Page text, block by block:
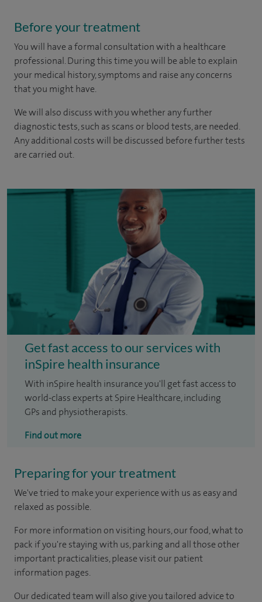
Before your treatment
You will have a formal consultation with a healthcare
professional. During this time you will be able to explain
your medical history, symptoms and raise any concerns
that you might have.
We will also discuss with you whether any further
diagnostic tests, such as scans or blood tests, are needed.
Any additional costs will be discussed before further tests
are carried out.
Get fast access to our services with
inSpire health insurance
With inSpire health insurance you'll get fast access to
world-class experts at Spire Healthcare, including
GPs and physiotherapists.
Find out more
Preparing for your treatment
We've tried to make your experience with us as easy and
relaxed as possible.
For more information on visiting hours, our food, what to
pack if you're staying with us, parking and all those other
important practicalities, please visit our patient
information pages.
Our dedicated team will also give you tailored advice to